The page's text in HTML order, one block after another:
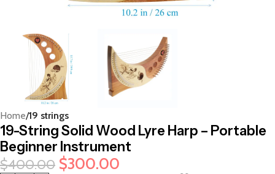
Home 19 strings
19-String Solid Wood Lyre Harp – Portable
Beginner Instrument
$400.00 $300.00